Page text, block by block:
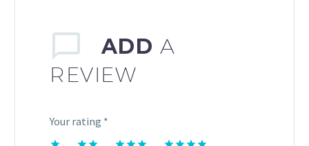
ADD A
REVIEW
Your rating *